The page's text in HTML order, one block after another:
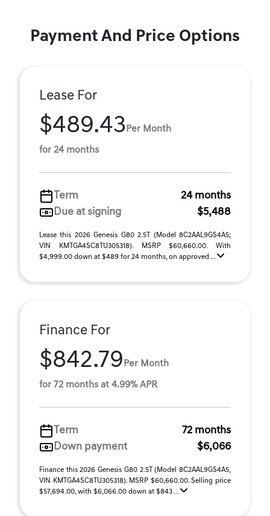
Payment And Price Options
Lease For
$489.43 Per Month
for 24 months
Term
24 months
Due at signing
$5,488
Lease this 2026 Genesis G80 2.5T (Model 8C2AAL9GS4A5;
VIN KMTGA4SC8TU305318). MSRP $60,660.00. With
$4,999.00 down at $489 for 24 months, on approved ...
Finance For
$842.79 Per Month
for 72 months at 4.99% APR
Term
72 months
Down payment
$6,066
Finance this 2026 Genesis G80 2.5T (Model 8C2AAL9GS4A5,
VIN KMTGA4SC8TU305318). MSRP $60,660.00. Selling price
$57,694.00, with $6,066.00 down at $843 ...